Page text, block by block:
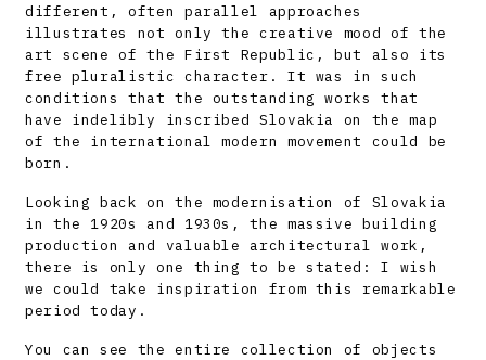
different, often parallel approaches
illustrates not only the creative mood of the
art scene of the First Republic, but also its
free pluralistic character. It was in such
conditions that the outstanding works that
have indelibly inscribed Slovakia on the map
of the international modern movement could be
born.
Looking back on the modernisation of Slovakia
in the 1920s and 1930s, the massive building
production and valuable architectural work,
there is only one thing to be stated: I wish
we could take inspiration from this remarkable
period today.
You can see the entire collection of objects